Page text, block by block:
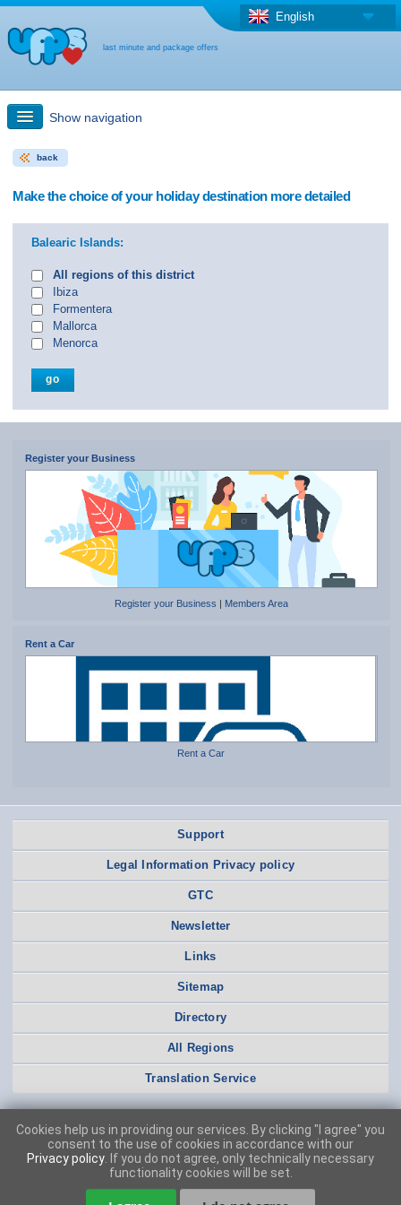
last minute and package offers
English
Show navigation
Quick Search
Select different country
back
Make the choice of your holiday destination more detailed
Balearic Islands:
All regions of this district
Ibiza
Formentera
Mallorca
Menorca
Register your Business
Register your Business Members Area
Rent a Car
Rent a Car
Support
Legal Information Privacy policy
GTC
Newsletter
Links
Sitemap
Directory
All Regions
Translation Service
Cookies help us in providing our services. By clicking "I agree" you
consent to the use of cookies in accordance with our
Privacy policy . If you do not agree, only technically necessary
functionality cookies will be set.